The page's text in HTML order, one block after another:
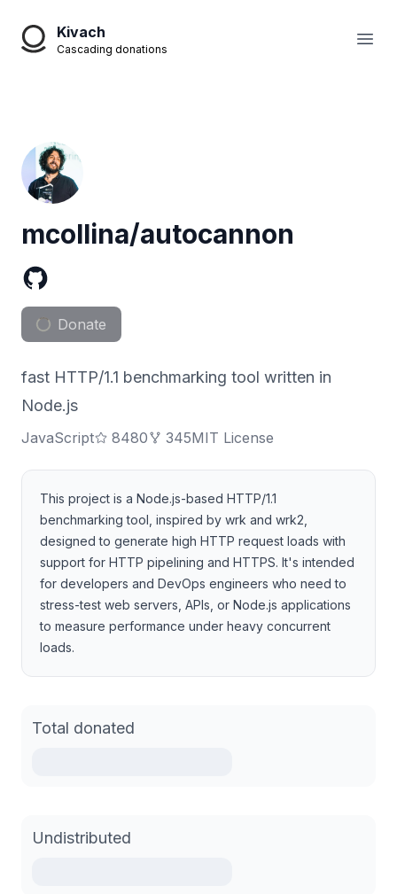
Kivach
Cascading donations
mcollina/autocannon
Donate
fast HTTP/1.1 benchmarking tool written in
Node.js
JavaScript 8480 345MIT License
This project is a Node.js-based HTTP/1.1
benchmarking tool, inspired by wrk and wrk2,
designed to generate high HTTP request loads with
support for HTTP pipelining and HTTPS. It's intended
for developers and DevOps engineers who need to
stress-test web servers, APIs, or Node.js applications
to measure performance under heavy concurrent
loads.
Total donated
Undistributed